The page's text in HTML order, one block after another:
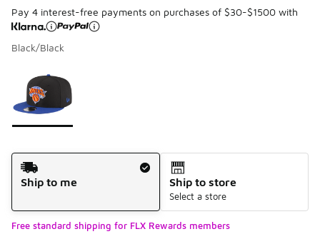
Pay 4 interest-free payments on purchases of $30-$1500 with
Black/Black
Shipping Method
Ship to me
Ship to store
Select a store
Free standard shipping for FLX Rewards members